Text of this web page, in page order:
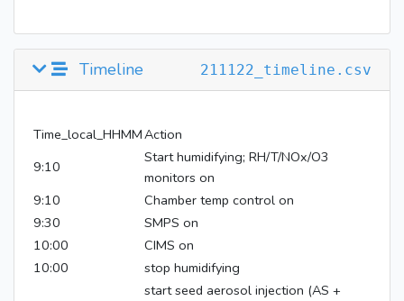
211122_timeline.csv
Timeline
Time_local_HHMMAction
9:10
Start humidifying; RH/T/NOx/O3
monitors on
9:10
Chamber temp control on
9:30
SMPS on
10:00
CIMS on
10:00
stop humidifying
start seed aerosol injection (AS +